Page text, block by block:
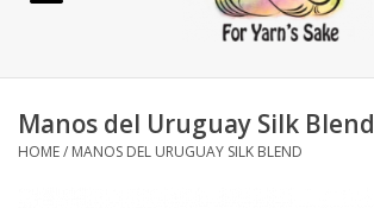
Needles
Manos del Uruguay Silk Blend
HOME/ MANOS DEL URUGUAY SILK BLEND